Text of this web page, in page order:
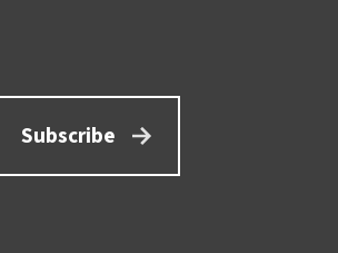
Subscribe